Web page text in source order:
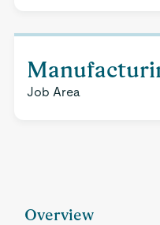
Job Area
Overview